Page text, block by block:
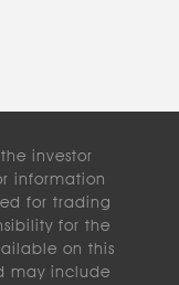
investor
information
for trading
for the
on this
may include